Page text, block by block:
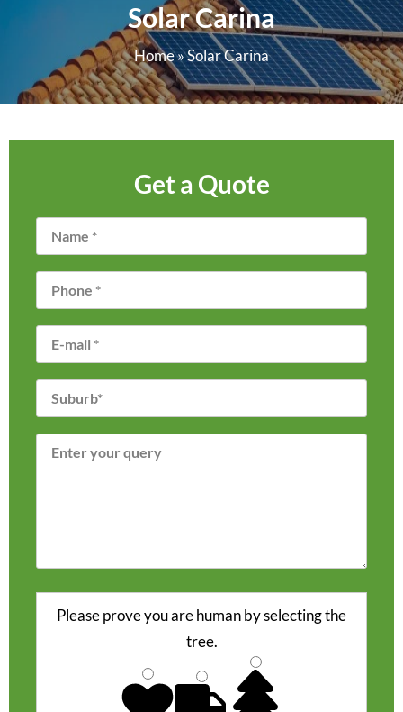
Solar Carina
Home»Solar Carina
Get a Quote
Please prove you are human by selecting the
tree.